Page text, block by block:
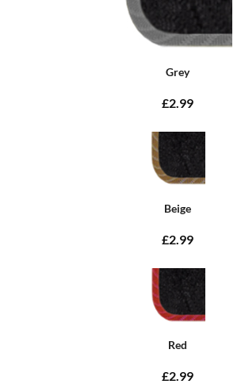
Grey
£2.99
Beige
£2.99
Red
£2.99